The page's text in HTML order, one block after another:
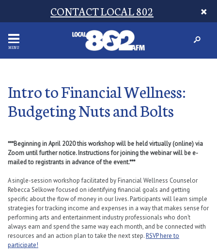
CONTACT LOCAL 802
MENU
Intro to Financial Wellness:
Budgeting Nuts and Bolts
***Beginning in April 2020 this workshop will be held virtually (online) via
Zoom until further notice. Instructions for joining the webinar will be e-
mailed to registrants in advance of the event.***
A single-session workshop facilitated by Financial Wellness Counselor
Rebecca Selkowe focused on identifying financial goals and getting
specific about the flow of money in our lives. Participants will learn simple
strategies for tracking income and expenses in a way that makes sense for
performing arts and entertainment industry professionals who don’t
always earn and spend the same way each month, and be connected with
resources and an action plan to take the next step.RSVP here to
participate!